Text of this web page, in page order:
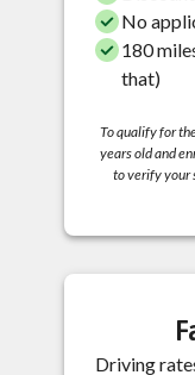
No
180
that)
To qualify for
years old and
to verify your
Driving